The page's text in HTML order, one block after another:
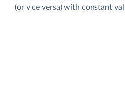
(or vice versa) with constant